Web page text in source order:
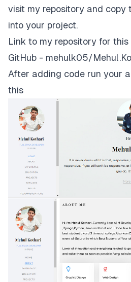
visit my repository and copy
into your project.
Link to my repository for this
GitHub - mehulk05/
After adding code run your
this